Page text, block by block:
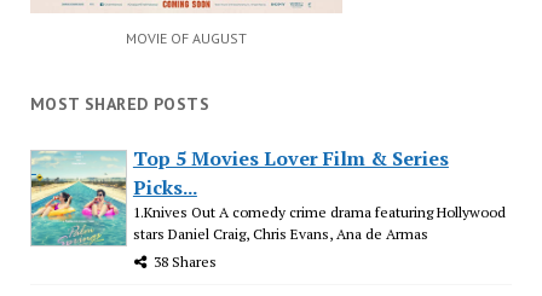
MOVIE OF AUGUST
MOST SHARED POSTS
Top 5 Movies Lover Film & Series
Picks...
1.Knives Out A comedy crime drama featuring Hollywood
stars Daniel Craig, Chris Evans, Ana de Armas
38 Shares